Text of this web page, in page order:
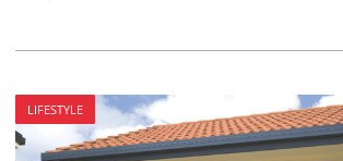
LIFESTYLE